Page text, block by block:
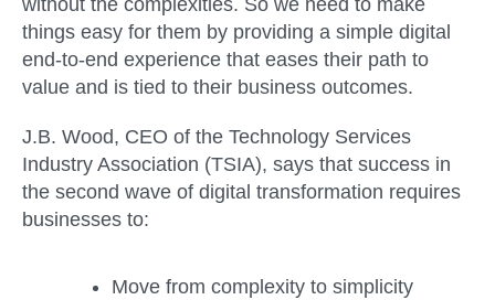
things easy for them by providing a simple digital
end-to-end experience that eases their path to
value and is tied to their business outcomes.
J.B. Wood, CEO of the Technology Services
Industry Association (TSIA), says that success in
the second wave of digital transformation requires
businesses to:
Move from complexity to simplicity